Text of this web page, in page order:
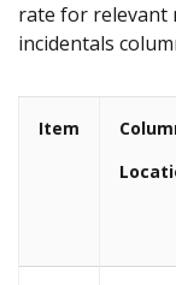
rate for relevant
incidentals
Item